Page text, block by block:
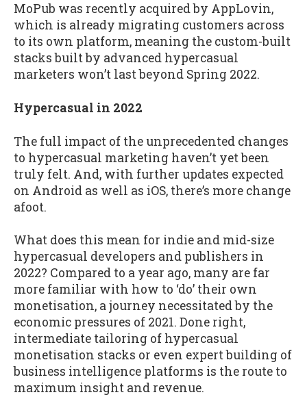
MoPub was recently acquired by AppLovin,
which is already migrating customers across
to its own platform, meaning the custom-built
stacks built by advanced hypercasual
marketers won’t last beyond Spring 2022.
Hypercasual in 2022
The full impact of the unprecedented changes
to hypercasual marketing haven’t yet been
truly felt. And, with further updates expected
on Android as well as iOS, there’s more change
afoot.
What does this mean for indie and mid-size
hypercasual developers and publishers in
2022? Compared to a year ago, many are far
more familiar with how to ‘do’ their own
monetisation, a journey necessitated by the
economic pressures of 2021. Done right,
intermediate tailoring of hypercasual
monetisation stacks or even expert building of
business intelligence platforms is the route to
maximum insight and revenue.